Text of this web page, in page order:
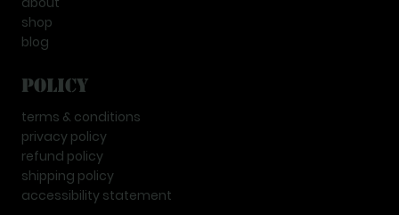
shop
blog
Policy
terms & conditions
privacy policy
refund policy
shipping policy
accessibility statement